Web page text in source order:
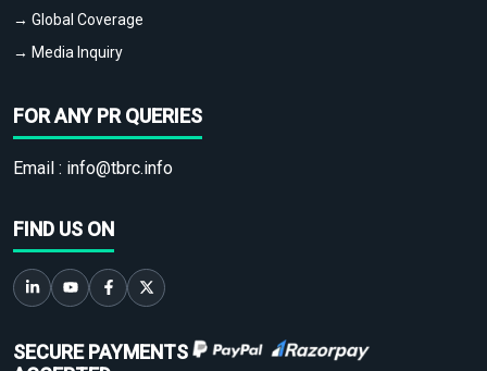
→ Global Coverage
→ Media Inquiry
FOR ANY PR QUERIES
Email : info@tbrc.info
FIND US ON
SECURE PAYMENTS